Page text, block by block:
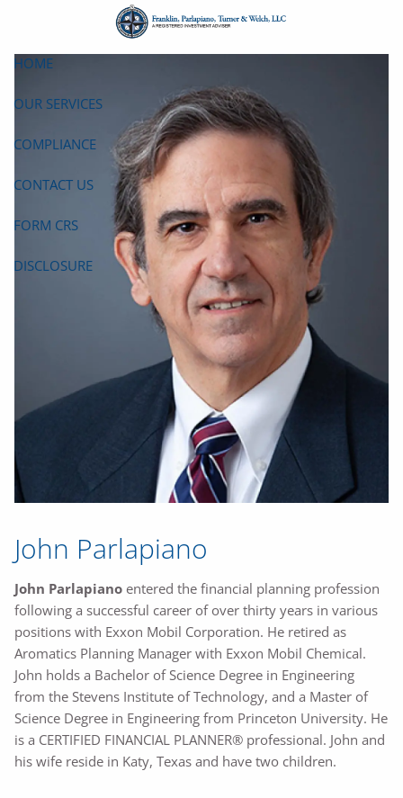
Skip to main content
HOME
OUR SERVICES
COMPLIANCE
CONTACT US
FORM CRS
DISCLOSURE
John Parlapiano
John Parlapiano entered the financial planning profession
following a successful career of over thirty years in various
positions with Exxon Mobil Corporation. He retired as
Aromatics Planning Manager with Exxon Mobil Chemical.
John holds a Bachelor of Science Degree in Engineering
from the Stevens Institute of Technology, and a Master of
Science Degree in Engineering from Princeton University. He
is a CERTIFIED FINANCIAL PLANNER® professional. John and
his wife reside in Katy, Texas and have two children.